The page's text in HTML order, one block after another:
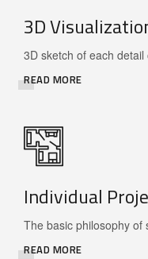
3D
3D sketch of each
READ MORE
Individual
The basic philosophy of
READ MORE